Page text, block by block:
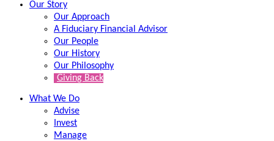
Our Story
Our Approach
A Fiduciary Financial Advisor
Our People
Our History
Our Philosophy
Giving Back
What We Do
Advise
Invest
Manage